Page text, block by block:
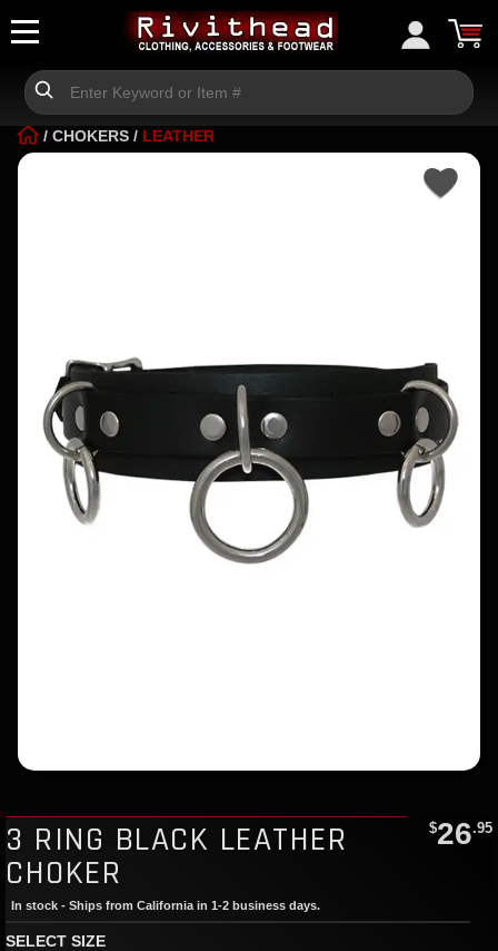
/ CHOKERS / LEATHER
3 RING BLACK LEATHER
CHOKER
$26.95
In stock - Ships from California in 1-2 business days.
SELECT SIZE